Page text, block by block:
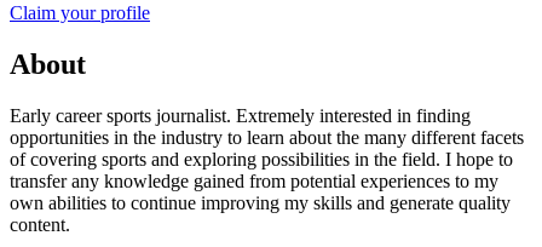
Claim your profile
About
Early career sports journalist. Extremely interested in finding
opportunities in the industry to learn about the many different facets
of covering sports and exploring possibilities in the field. I hope to
transfer any knowledge gained from potential experiences to my
own abilities to continue improving my skills and generate quality
content.